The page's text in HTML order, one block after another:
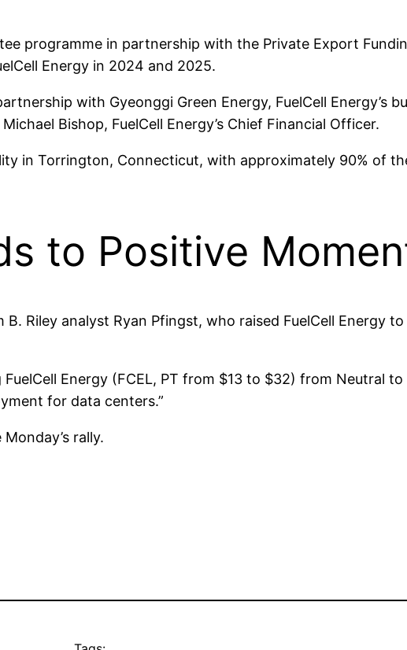
programme in partnership with the Private Export
Energy in 2024 and 2025.
with Gyeonggi Green Energy, FuelCell Energy’s
Bishop, FuelCell Energy’s Chief Financial Officer.
in Torrington, Connecticut, with approximately 90% of
to Positive
Riley analyst Ryan Pfingst, who raised FuelCell Energy to
Energy (FCEL, PT from $13 to $32) from Neutral
for data centers.”
rally.